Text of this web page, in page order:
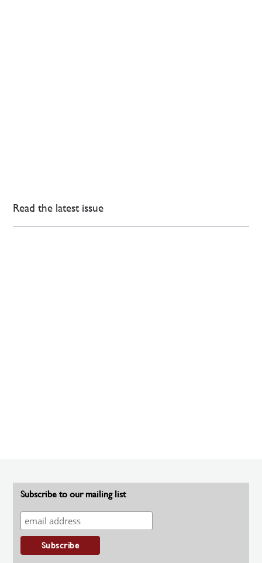
Read the latest issue
Subscribe to our mailing list